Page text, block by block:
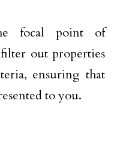
focal point of
out properties
ensuring that
to you.